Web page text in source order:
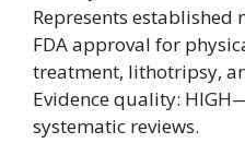
Represents
FDA approval for
treatment, lithotripsy,
Evidence quality:
systematic reviews.